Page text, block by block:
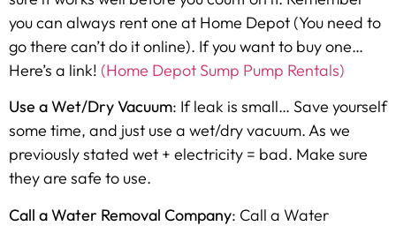
you can always rent one at Home Depot (You need to
go there can’t do it online). If you want to buy one…
Here’s a link! (Home Depot Sump Pump Rentals)
Use a Wet/Dry Vacuum: If leak is small… Save yourself
some time, and just use a wet/dry vacuum. As we
previously stated wet + electricity = bad. Make sure
they are safe to use.
Call a Water Removal Company: Call a Water